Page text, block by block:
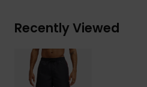
Recently Viewed